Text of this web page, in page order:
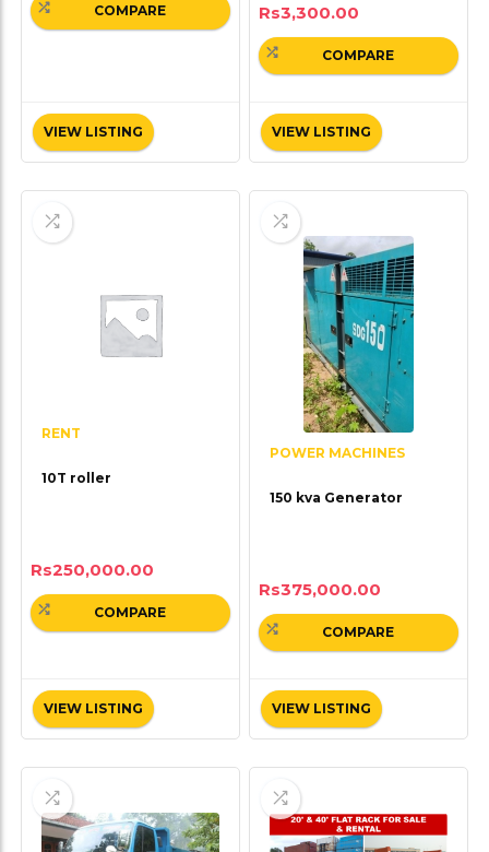
VIEW LISTING
COMPARE Rs3,300.00
VIEW LISTING
COMPARE
RENT
10T roller
Rs250,000.00
VIEW LISTING
COMPARE
POWER MACHINES
150 kva Generator
Rs375,000.00
VIEW LISTING
COMPARE